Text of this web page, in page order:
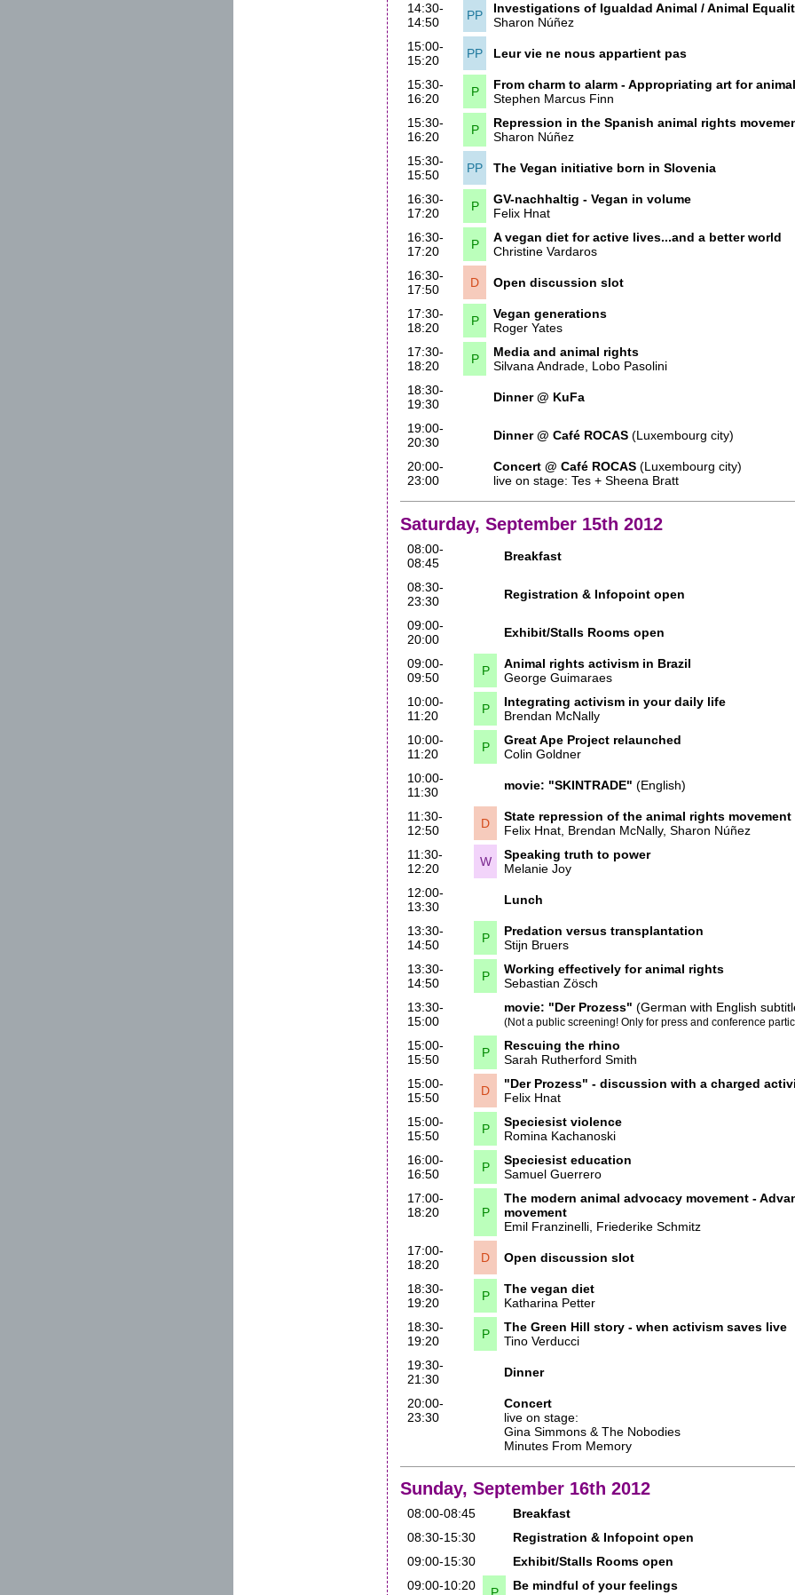
14:30-
14:50
PP
Investigations of Igualdad Animal / Animal
Sharon Núñez
15:00-
15:20
PP Leur vie ne nous appartient pas
15:30-
16:20
P
From charm to alarm - Appropriating art for
Stephen Marcus Finn
15:30-
16:20
P
Repression in the Spanish animal rights
Sharon Núñez
15:30-
15:50
PP The Vegan initiative born in Slovenia
16:30-
17:20
P
GV-nachhaltig - Vegan in volume
Felix Hnat
16:30-
17:20
P
A vegan diet for active lives...and a better world
Christine Vardaros
16:30-
17:50
D Open discussion slot
17:30-
18:20
P
Vegan generations
Roger Yates
17:30-
18:20
P
Media and animal rights
Silvana Andrade Lobo Pasolini
18:30-
19:30
Dinner @ KuFa
19:00-
20:30
Dinner @ Café ROCAS (Luxembourg city)
20:00-
23:00
Concert @ Café ROCAS (Luxembourg city)
live on stage:Tes +Sheena Bratt
Saturday, September 15th 2012
08:00-
08:45
Breakfast
08:30-
23:30
Registration & Infopoint open
09:00-
20:00
Exhibit/Stalls Rooms open
09:00-
09:50
P
Animal rights activism in Brazil
George Guimaraes
10:00-
11:20
P
Integrating activism in your daily life
Brendan McNally
10:00-
11:20
P
Great Ape Project relaunched
Colin Goldner
10:00-
11:30
movie: "SKINTRADE" (English)
11:30-
12:50
D
State repression of the animal rights movement
Felix Hnat Brendan McNally,Sharon Núñez
11:30-
12:20
W
Speaking truth to power
Melanie Joy
12:00-
13:30
Lunch
13:30-
14:50
P
Predation versus transplantation
Stijn Bruers
13:30-
14:50
P
Working effectively for animal rights
Sebastian Zösch
13:30-
15:00
movie: "Der Prozess" (German with English
(Not a public screening! Only for press and conference
15:00-
15:50
P
Rescuing the rhino
Sarah Rutherford Smith
15:00-
15:50
D
"Der Prozess" - discussion with a charged
Felix Hnat
15:00-
15:50
P
Speciesist violence
Romina Kachanoski
16:00-
16:50
P
Speciesist education
Samuel Guerrero
17:00-
18:20
P
The modern animal advocacy movement -
movement
Emil Franzinelli Friederike Schmitz
17:00-
18:20
D Open discussion slot
18:30-
19:20
P
The vegan diet
Katharina Petter
18:30-
19:20
P
The Green Hill story - when activism saves live
Tino Verducci
19:30-
21:30
Dinner
20:00-
23:30
Concert
live on stage:
Gina Simmons & The Nobodies
Minutes From Memory
Sunday, September 16th 2012
08:00-08:45
Breakfast
08:30-15:30
Registration & Infopoint open
09:00-15:30
Exhibit/Stalls Rooms open
09:00-10:20
Be mindful of your feelings